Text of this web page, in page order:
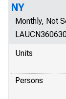
NY
Monthly, Not
Units
Persons